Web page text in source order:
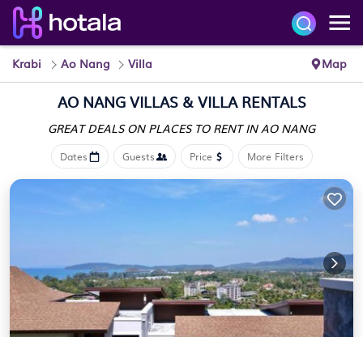
Krabi Ao Nang Villa Map
AO NANG VILLAS & VILLA RENTALS
GREAT DEALS ON PLACES TO RENT IN AO NANG
Dates Guests Price More Filters